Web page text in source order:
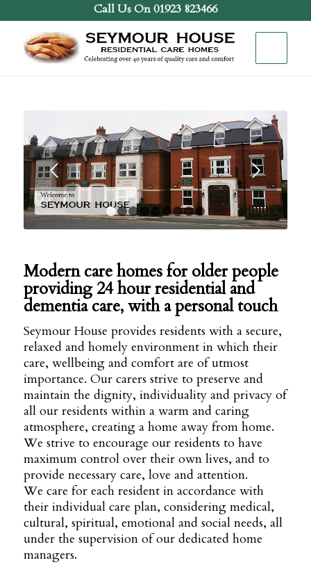
Call Us On 01923 823466
Next
1 2 3 4 5 6 7 8 9
Modern care homes for older people
providing 24 hour residential and
dementia care, with a personal touch
Seymour House provides residents with a secure,
relaxed and homely environment in which their
care, wellbeing and comfort are of utmost
importance. Our carers strive to preserve and
maintain the dignity, individuality and privacy of
all our residents within a warm and caring
atmosphere, creating a home away from home.
We strive to encourage our residents to have
maximum control over their own lives, and to
provide necessary care, love and attention.
We care for each resident in accordance with
their individual care plan, considering medical,
cultural, spiritual, emotional and social needs, all
under the supervision of our dedicated home
managers.